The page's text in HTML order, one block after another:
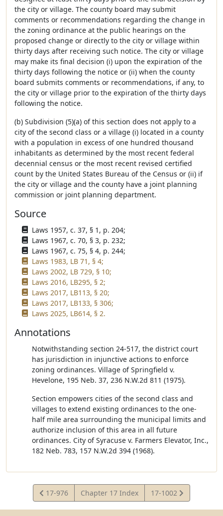
the city or village. The county board may submit
comments or recommendations regarding the change in
the zoning ordinance at the public hearings on the
proposed change or directly to the city or village within
thirty days after receiving such notice. The city or village
may make its final decision (i) upon the expiration of the
thirty days following the notice or (ii) when the county
board submits comments or recommendations, if any, to
the city or village prior to the expiration of the thirty days
following the notice.
(b) Subdivision (5)(a) of this section does not apply to a
city of the second class or a village (i) located in a county
with a population in excess of one hundred thousand
inhabitants as determined by the most recent federal
decennial census or the most recent revised certified
count by the United States Bureau of the Census or (ii) if
the city or village and the county have a joint planning
commission or joint planning department.
Source
Laws 1957, c. 37, § 1, p. 204;
Laws 1967, c. 70, § 3, p. 232;
Laws 1967, c. 75, § 4, p. 244;
Laws 1983, LB 71, § 4;
Laws 2002, LB 729, § 10;
Laws 2016, LB295, § 2;
Laws 2017, LB113, § 20;
Laws 2017, LB133, § 306;
Laws 2025, LB614, § 2.
Annotations
Notwithstanding section 24-517, the district court
has jurisdiction in injunctive actions to enforce
zoning ordinances. Village of Springfield v.
Hevelone, 195 Neb. 37, 236 N.W.2d 811 (1975).
Section empowers cities of the second class and
villages to extend existing ordinances to the one-
half mile area surrounding the municipal limits and
authorize inclusion of this area in all future
ordinances. City of Syracuse v. Farmers Elevator, Inc.,
182 Neb. 783, 157 N.W.2d 394 (1968).
View
Statute
17-976 Chapter 17 Index
View
Statute
17-1002